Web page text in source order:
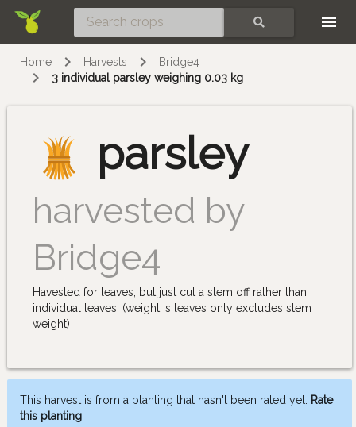
Home Harvests
Bridge4
3 individual parsley weighing 0.03 kg
parsley
harvested by
Bridge4
Havested for leaves, but just cut a stem off rather than
individual leaves. (weight is leaves only excludes stem
weight)
This harvest is from a planting that hasn't been rated yet. Rate
this planting